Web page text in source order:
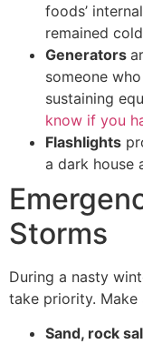
foods’
remained
Generators
someone
sustaining
know if you
Flashlights
a dark house
Storms
During a nasty
take priority. Make
Sand, rock